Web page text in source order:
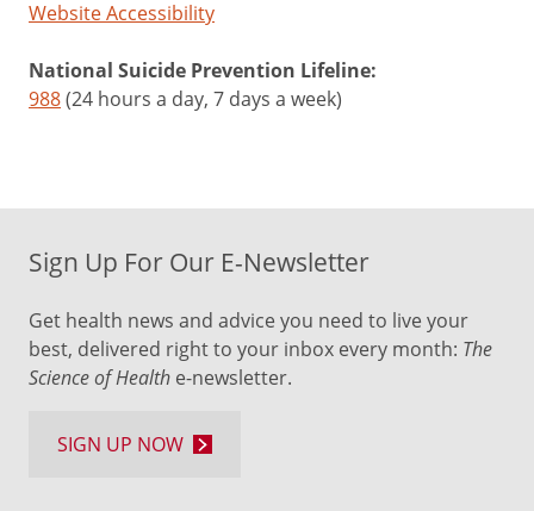
Website Accessibility
National Suicide Prevention Lifeline:
988(24 hours a day, 7 days a week)
Sign Up For Our E-Newsletter
Get health news and advice you need to live your
best, delivered right to your inbox every month: The
Science of Health e-newsletter.
SIGN UP NOW